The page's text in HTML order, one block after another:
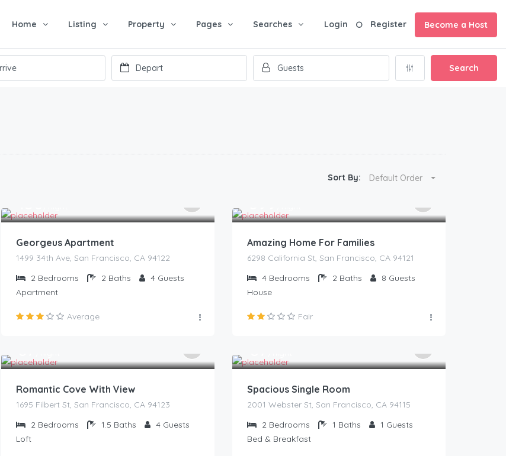
Home Listing Property Pages Searches Login Register Become a Host
Search
Sort By: Default Order
Georgeus Apartment
1499 34th Ave, San Francisco, CA 94122
2 Bedrooms 2 Baths 4 Guests
Apartment
Average
Amazing Home For Families
6298 California St, San Francisco, CA 94121
4 Bedrooms 2 Baths 8 Guests
House
Fair
Romantic Cove With View
1695 Filbert St, San Francisco, CA 94123
2 Bedrooms 1.5 Baths 4 Guests
Loft
Spacious Single Room
2001 Webster St, San Francisco, CA 94115
2 Bedrooms 1 Baths 1 Guests
Bed & Breakfast